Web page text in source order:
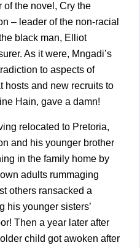
of the novel, Cry the
– leader of the non-racial
black man, Elliot
As it were, Mngadi’s
to aspects of
hosts and new recruits to
Hain, gave a damn!
relocated to Pretoria,
and his younger brother
in the family home by
adults rummaging
others ransacked a
his younger sisters’
Then a year later after
child got awoken after